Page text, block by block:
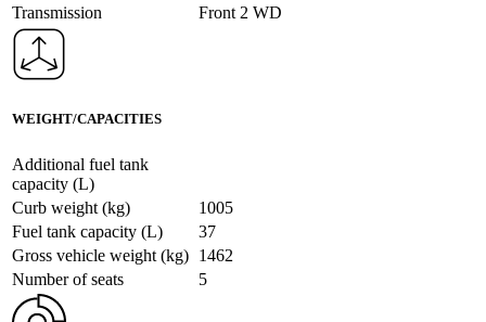
Transmission
Front 2 WD
WEIGHT/CAPACITIES
Additional fuel tank
capacity (L)
Curb weight (kg)
1005
Fuel tank capacity (L)
37
Gross vehicle weight (kg) 1462
Number of seats
5